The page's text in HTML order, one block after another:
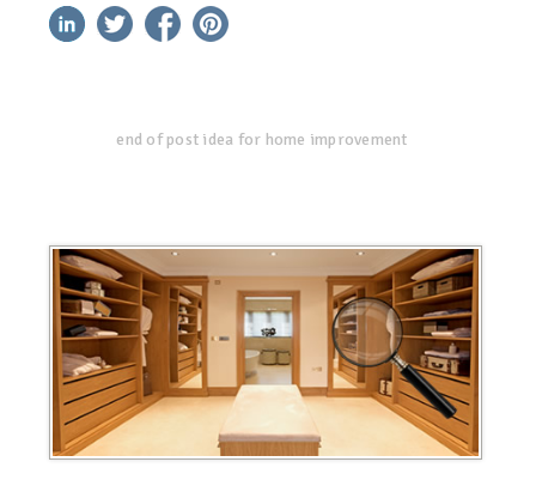
linkedin twitter facebook
end of post idea for home improvement